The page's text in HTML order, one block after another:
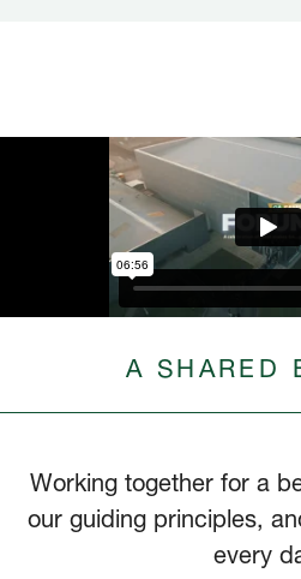
A SHARED
Working together for a
our guiding principles,
every